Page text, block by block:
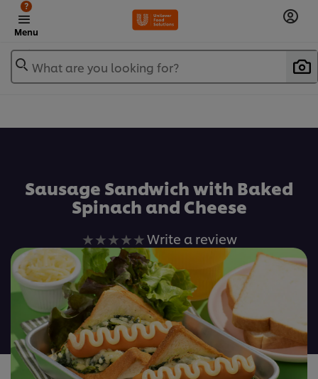
Menu
?
What are you looking for?
Sausage Sandwich with Baked
Spinach and Cheese
No
ratings
submitted
for
this
recipe
Write a review